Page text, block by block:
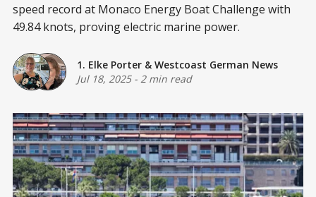
speed record at Monaco Energy Boat Challenge with
49.84 knots, proving electric marine power.
1. Elke Porter & Westcoast German News
Jul 18, 2025- 2 min read